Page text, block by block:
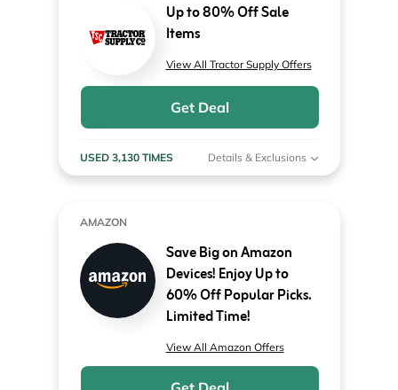
Up to 80% Off Sale
Items
View All Tractor Supply Offers
Get Deal
USED 3,130 TIMES Details & Exclusions
AMAZON
Save Big on Amazon
Devices! Enjoy Up to
60% Off Popular Picks.
Limited Time!
View All Amazon Offers